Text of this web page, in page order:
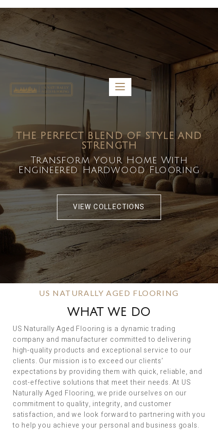
5459 Diaz St, Baldwin Park, CA 91706
bdirecttech@yahoo.com
Mon-Fri 8:00 am – 5:00 pm
THE PERFECT BLEND OF STYLE AND
STRENGTH
Transform Your Home With
Engineered Hardwood Flooring
VIEW COLLECTIONS
US NATURALLY AGED FLOORING
WHAT WE DO
US Naturally Aged Flooring is a dynamic trading
company and manufacturer committed to delivering
high-quality products and exceptional service to our
clients. Our mission is to exceed our clients’
expectations by providing them with quick, reliable, and
cost-effective solutions that meet their needs. At US
Naturally Aged Flooring, we pride ourselves on our
commitment to quality, integrity, and customer
satisfaction, and we look forward to partnering with you
to help you achieve your personal and business goals.